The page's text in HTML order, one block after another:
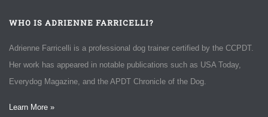
WHO IS ADRIENNE FARRICELLI?
Adrienne Farricelli is a professional dog trainer certified by the CCPDT.
Her work has appeared in notable publications such as USA Today,
Everydog Magazine, and the APDT Chronicle of the Dog.
Learn More »